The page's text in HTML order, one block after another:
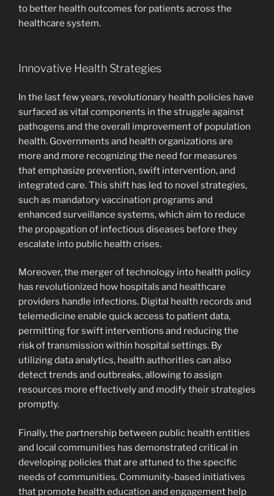
to better health outcomes for patients across the
healthcare system.
Innovative Health Strategies
In the last few years, revolutionary health policies have
surfaced as vital components in the struggle against
pathogens and the overall improvement of population
health. Governments and health organizations are
more and more recognizing the need for measures
that emphasize prevention, swift intervention, and
integrated care. This shift has led to novel strategies,
such as mandatory vaccination programs and
enhanced surveillance systems, which aim to reduce
the propagation of infectious diseases before they
escalate into public health crises.
Moreover, the merger of technology into health policy
has revolutionized how hospitals and healthcare
providers handle infections. Digital health records and
telemedicine enable quick access to patient data,
permitting for swift interventions and reducing the
risk of transmission within hospital settings. By
utilizing data analytics, health authorities can also
detect trends and outbreaks, allowing to assign
resources more effectively and modify their strategies
promptly.
Finally, the partnership between public health entities
and local communities has demonstrated critical in
developing policies that are attuned to the specific
needs of communities. Community-based initiatives
that promote health education and engagement help